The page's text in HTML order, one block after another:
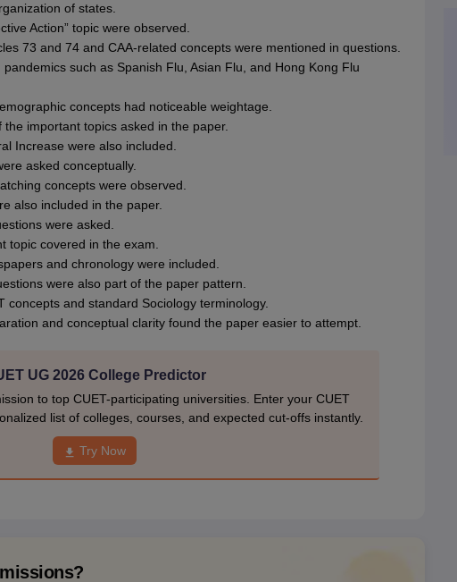
of states.
Action” topic were observed.
73 and 74 and CAA-related concepts were mentioned in questions.
such as Spanish Flu, Asian Flu, and Hong Kong Flu
concepts had noticeable weightage.
important topics asked in the paper.
Increase were also included.
asked conceptually.
concepts were observed.
also included in the paper.
were asked.
topic covered in the exam.
and chronology were included.
were also part of the paper pattern.
concepts and standard Sociology terminology.
and conceptual clarity found the paper easier to attempt.
UG 2026 College Predictor
to top CUET-participating universities. Enter your CUET
list of colleges, courses, and expected cut-offs instantly.
Try Now